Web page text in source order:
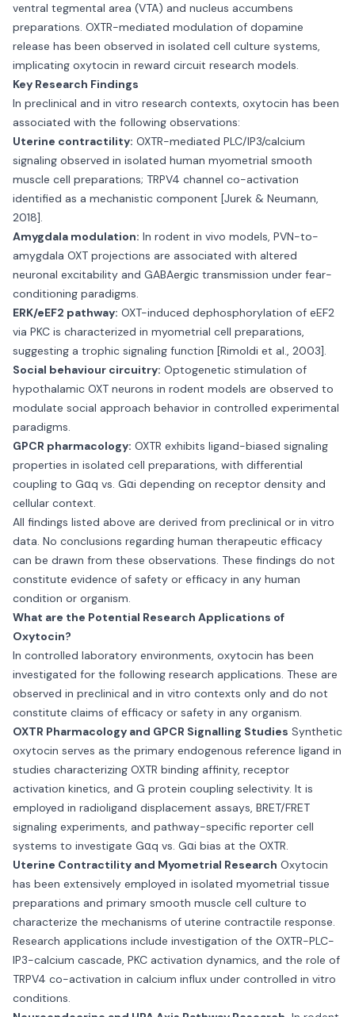
ventral tegmental area (VTA) and nucleus accumbens
preparations. OXTR-mediated modulation of dopamine
release has been observed in isolated cell culture systems,
implicating oxytocin in reward circuit research models.
Key Research Findings
In preclinical and in vitro research contexts, oxytocin has been
associated with the following observations:
Uterine contractility: OXTR-mediated PLC/IP3/calcium
signaling observed in isolated human myometrial smooth
muscle cell preparations; TRPV4 channel co-activation
identified as a mechanistic component [Jurek & Neumann,
2018].
Amygdala modulation: In rodent in vivo models, PVN-to-
amygdala OXT projections are associated with altered
neuronal excitability and GABAergic transmission under fear-
conditioning paradigms.
ERK/eEF2 pathway: OXT-induced dephosphorylation of eEF2
via PKC is characterized in myometrial cell preparations,
suggesting a trophic signaling function [Rimoldi et al., 2003].
Social behaviour circuitry: Optogenetic stimulation of
hypothalamic OXT neurons in rodent models are observed to
modulate social approach behavior in controlled experimental
paradigms.
GPCR pharmacology: OXTR exhibits ligand-biased signaling
properties in isolated cell preparations, with differential
coupling to Gαq vs. Gαi depending on receptor density and
cellular context.
All findings listed above are derived from preclinical or in vitro
data. No conclusions regarding human therapeutic efficacy
can be drawn from these observations. These findings do not
constitute evidence of safety or efficacy in any human
condition or organism.
What are the Potential Research Applications of
Oxytocin?
In controlled laboratory environments, oxytocin has been
investigated for the following research applications. These are
observed in preclinical and in vitro contexts only and do not
constitute claims of efficacy or safety in any organism.
OXTR Pharmacology and GPCR Signalling Studies Synthetic
oxytocin serves as the primary endogenous reference ligand in
studies characterizing OXTR binding affinity, receptor
activation kinetics, and G protein coupling selectivity. It is
employed in radioligand displacement assays, BRET/FRET
signaling experiments, and pathway-specific reporter cell
systems to investigate Gαq vs. Gαi bias at the OXTR.
Uterine Contractility and Myometrial Research Oxytocin
has been extensively employed in isolated myometrial tissue
preparations and primary smooth muscle cell culture to
characterize the mechanisms of uterine contractile response.
Research applications include investigation of the OXTR-PLC-
IP3-calcium cascade, PKC activation dynamics, and the role of
TRPV4 co-activation in calcium influx under controlled in vitro
conditions.